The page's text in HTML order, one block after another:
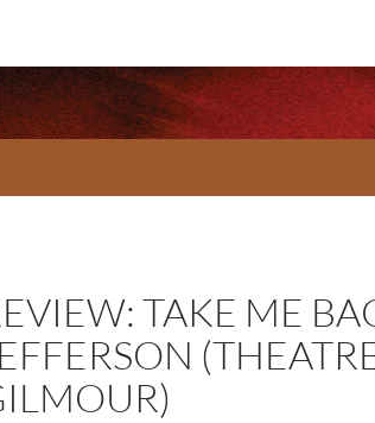
TAKE ME